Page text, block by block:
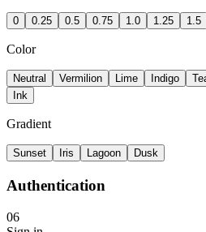
0 0.25 0.5 0.75 1.0 1.25 1.5
Color
Neutral Vermilion Lime Indigo
Ink
Gradient
Sunset Iris Lagoon Dusk
Authentication
06